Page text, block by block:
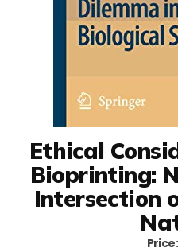
Ethical
Bioprinting:
Intersection